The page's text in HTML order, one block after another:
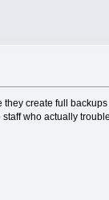
create full
who actually